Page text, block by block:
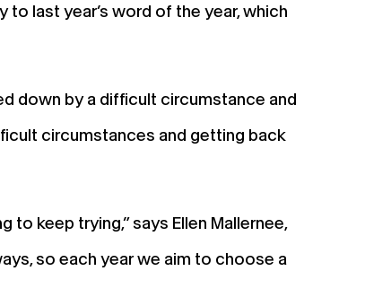
last year’s word of the year, which
down by a difficult circumstance and
circumstances and getting back
to keep trying,” says Ellen Mallernee,
so each year we aim to choose a